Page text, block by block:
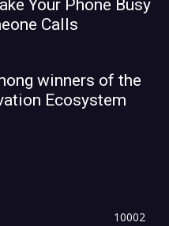
Your Phone Busy
Calls
winners of the
Ecosystem
10002